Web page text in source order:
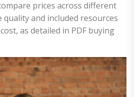
prices across different
and included resources
as detailed in PDF buying